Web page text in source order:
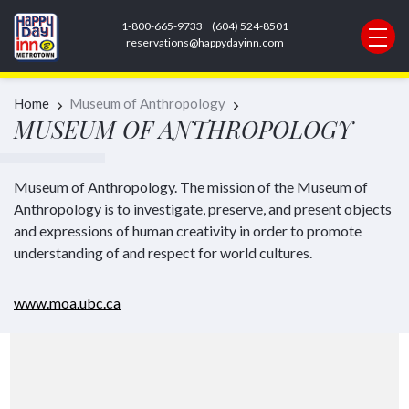
1-800-665-9733
(604) 524-8501
reservations@happydayinn.com
REQUEST INFORMATION
Home Museum of Anthropology
MUSEUM OF ANTHROPOLOGY
Museum of Anthropology. The mission of the Museum of
Anthropology is to investigate, preserve, and present objects
and expressions of human creativity in order to promote
understanding of and respect for world cultures.
www.moa.ubc.ca